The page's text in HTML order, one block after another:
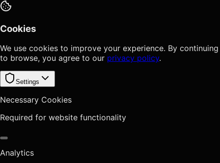
Cookies
We use cookies to improve your experience. By continuing
to browse, you agree to our privacy policy.
Settings
Necessary Cookies
Required for website functionality
Analytics